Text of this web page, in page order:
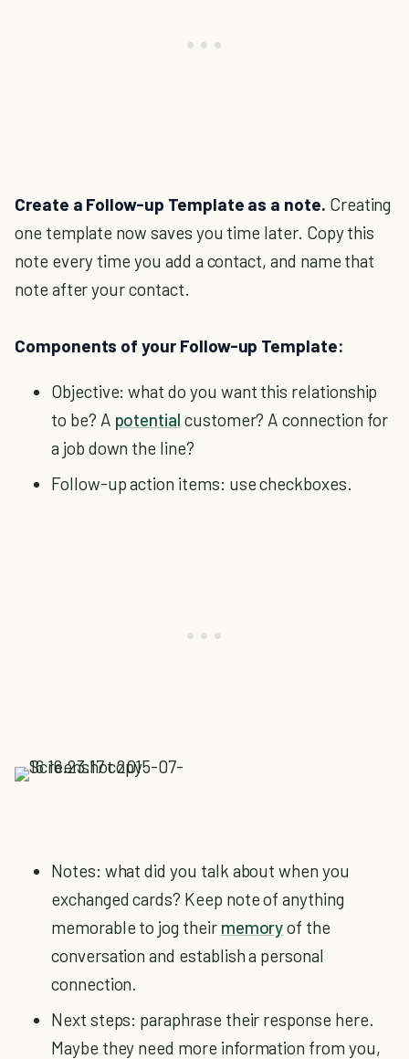
Create a Follow-up Template as a note. Creating
one template now saves you time later. Copy this
note every time you add a contact, and name that
note after your contact.
Components of your Follow-up Template:
Objective: what do you want this relationship
to be? A potential customer? A connection for
a job down the line?
Follow-up action items: use checkboxes.
Notes: what did you talk about when you
exchanged cards? Keep note of anything
memorable to jog their memoryof the
conversation and establish a personal
connection.
Next steps: paraphrase their response here.
Maybe they need more information from you,